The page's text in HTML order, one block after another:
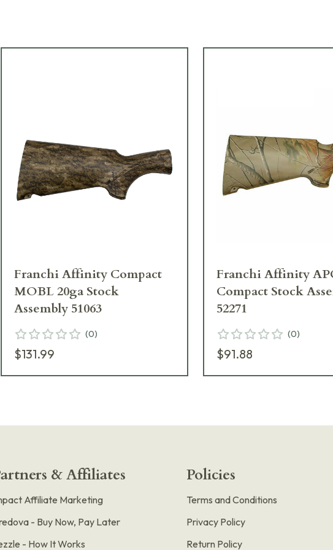
Franchi Affinity Compact
MOBL 20ga Stock
Assembly 51063
(0)
$131.99
Franchi Affinity
Compact Stock
52271
(0)
$91.88
& Affiliates
Affiliate Marketing
- Buy Now, Pay Later
- How It Works
Policies
Terms and Conditions
Privacy Policy
Return Policy